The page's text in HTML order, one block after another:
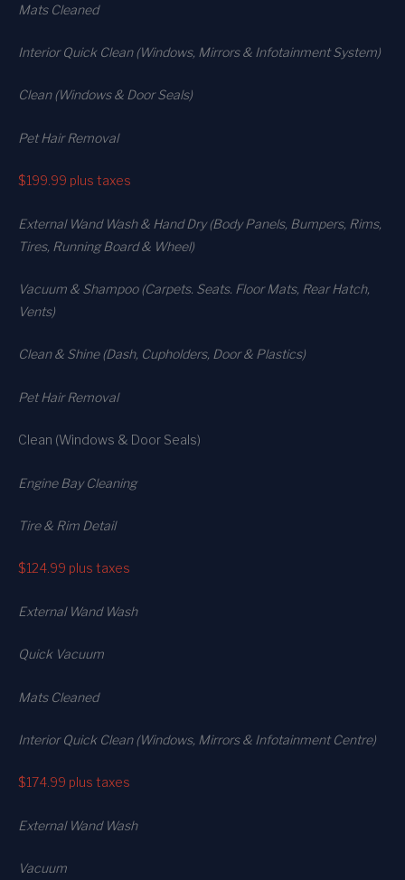
Mats Cleaned
Interior Quick Clean (Windows, Mirrors & Infotainment System)
Clean (Windows & Door Seals)
Pet Hair Removal
$199.99 plus taxes
External Wand Wash & Hand Dry (Body Panels, Bumpers, Rims,
Tires, Running Board & Wheel)
Vacuum & Shampoo (Carpets. Seats. Floor Mats, Rear Hatch,
Vents)
Clean & Shine (Dash, Cupholders, Door & Plastics)
Pet Hair Removal
Clean (Windows & Door Seals)
Engine Bay Cleaning
Tire & Rim Detail
$124.99 plus taxes
External Wand Wash
Quick Vacuum
Mats Cleaned
Interior Quick Clean (Windows, Mirrors & Infotainment Centre)
$174.99 plus taxes
External Wand Wash
Vacuum